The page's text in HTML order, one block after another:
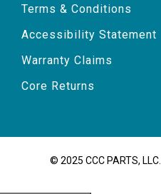
Terms & Conditions
Accessibility Statement
Warranty Claims
Core Returns
© 2025 CCC PARTS,